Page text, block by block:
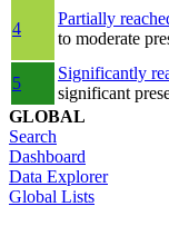
4
Partially
to moderate
5
Significantly
significant
GLOBAL
Search
Dashboard
Data Explorer
Global Lists